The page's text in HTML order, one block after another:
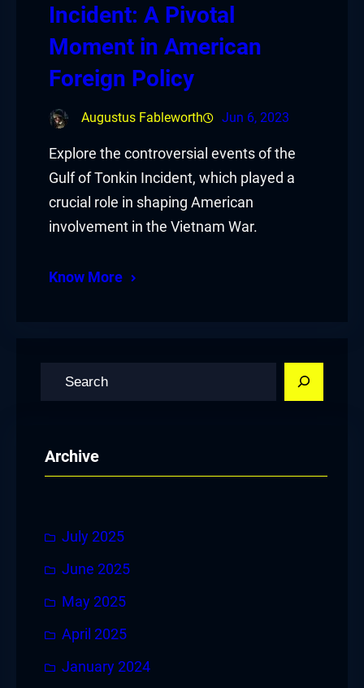
Incident: A Pivotal
Moment in American
Foreign Policy
Augustus Fableworth Jun 6, 2023
Explore the controversial events of the
Gulf of Tonkin Incident, which played a
crucial role in shaping American
involvement in the Vietnam War.
Know More
Archive
July 2025
June 2025
May 2025
April 2025
January 2024